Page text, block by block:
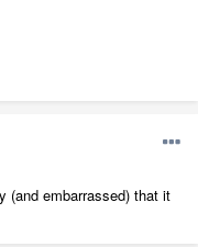
(and embarrassed) that it